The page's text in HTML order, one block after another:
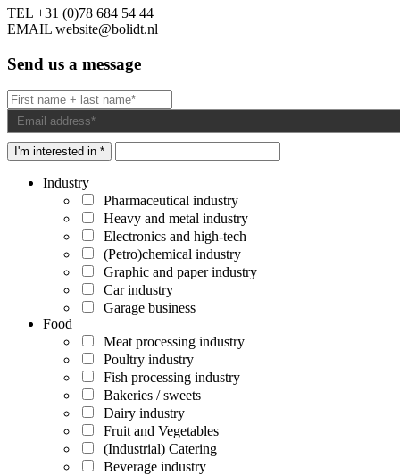
TEL +31 (0)78 684 54 44
EMAIL website@bolidt.nl
Send us a message
I'm interested in *
Industry
Pharmaceutical industry
Heavy and metal industry
Electronics and high-tech
(Petro)chemical industry
Graphic and paper industry
Car industry
Garage business
Food
Meat processing industry
Poultry industry
Fish processing industry
Bakeries / sweets
Dairy industry
Fruit and Vegetables
(Industrial) Catering
Beverage industry